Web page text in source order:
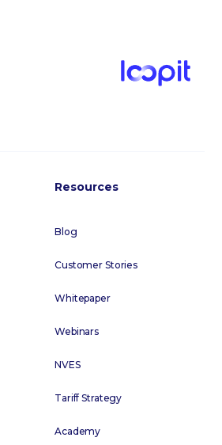
Resources
Blog
Customer Stories
Whitepaper
Webinars
NVES
Tariff Strategy
Academy